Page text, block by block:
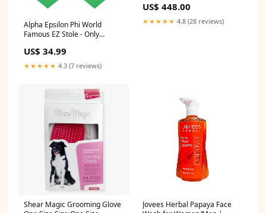
Alpha Epsilon Phi World
Famous EZ Stole - Only
US$ 34.99
★★★★★ 4.3 (7 reviews)
US$ 448.00
★★★★★ 4.8 (28 reviews)
Shear Magic Grooming Glove
Jovees Herbal Papaya Face